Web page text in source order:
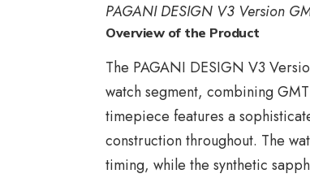
PAGANI DESIGN V3 Version
Overview of the Product
The PAGANI DESIGN V3
watch segment, combining
timepiece features a
construction throughout. The
timing, while the synthetic